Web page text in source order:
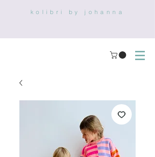
kolibri by johanna